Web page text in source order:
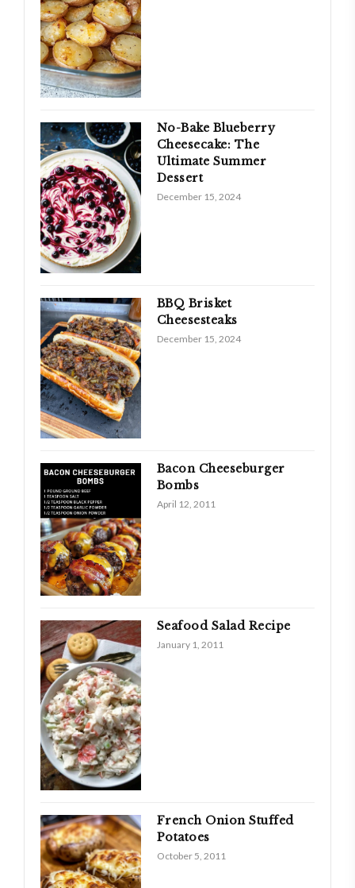
No-Bake Blueberry
Cheesecake: The
Ultimate Summer
Dessert
December 15, 2024
BBQ Brisket
Cheesesteaks
December 15, 2024
Bacon Cheeseburger
Bombs
April 12, 2011
Seafood Salad Recipe
January 1, 2011
French Onion Stuffed
Potatoes
October 5, 2011